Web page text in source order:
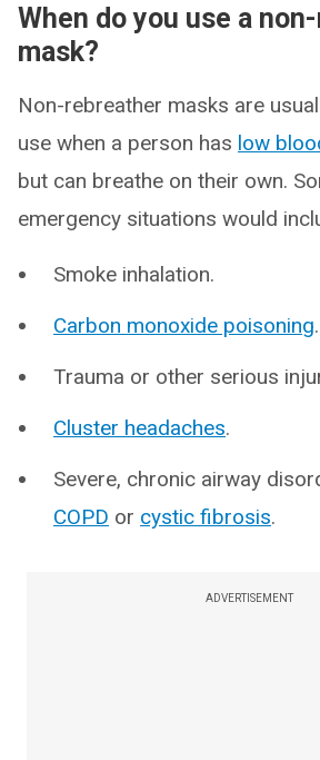
When do you use a
mask?
Non-rebreather masks are
use when a person has low
but can breathe on their own.
emergency situations would
Smoke inhalation.
Carbon monoxide poisoning.
Trauma or other serious
Cluster headaches.
Severe, chronic airway
COPD or cystic fibrosis.
ADVERTISEMENT